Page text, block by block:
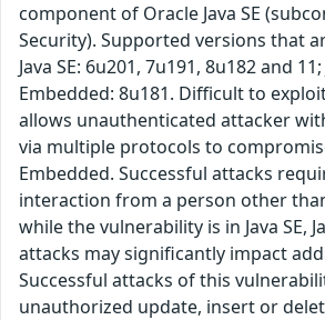
component of Oracle Java SE
Security). Supported versions that
Java SE: 6u201, 7u191, 8u182 and 11;
Embedded: 8u181. Difficult to
allows unauthenticated attacker
via multiple protocols to compromise
Embedded. Successful attacks
interaction from a person other
while the vulnerability is in Java SE,
attacks may significantly impact
Successful attacks of this
unauthorized update, insert or